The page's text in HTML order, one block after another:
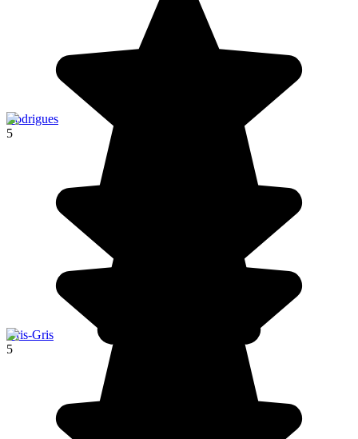
Rodrigues
5
Gris-Gris
5